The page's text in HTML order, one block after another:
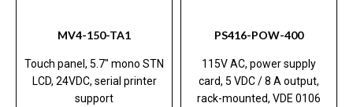
MV4-150-TA1
Touch panel, 5.7" mono STN
LCD, 24VDC, serial printer
support
PS416-POW-400
115V AC, power supply
card, 5 VDC / 8 A output,
rack-mounted, VDE 0106